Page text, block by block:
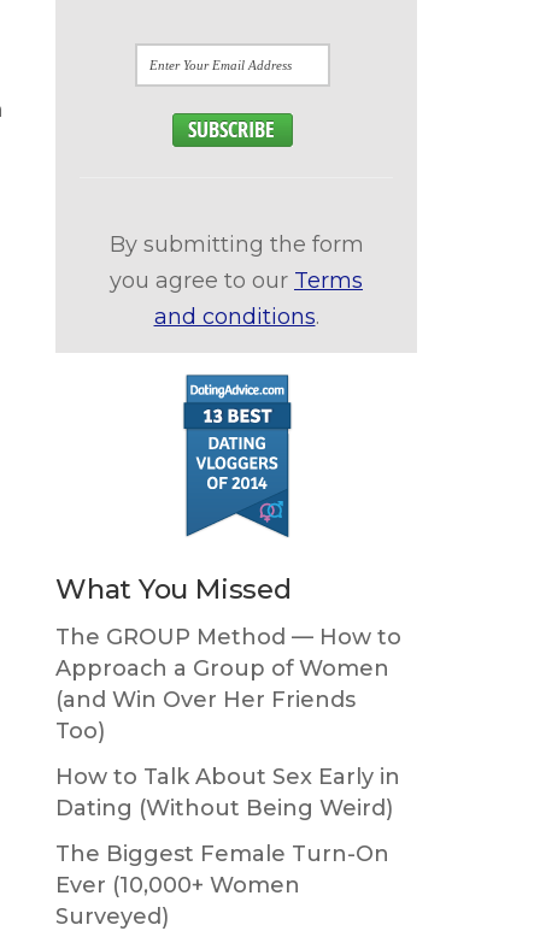
By submitting the form
you agree to our Terms
and conditions.
What You Missed
The GROUP Method — How to
Approach a Group of Women
(and Win Over Her Friends
Too)
How to Talk About Sex Early in
Dating (Without Being Weird)
The Biggest Female Turn-On
Ever (10,000+ Women
Surveyed)